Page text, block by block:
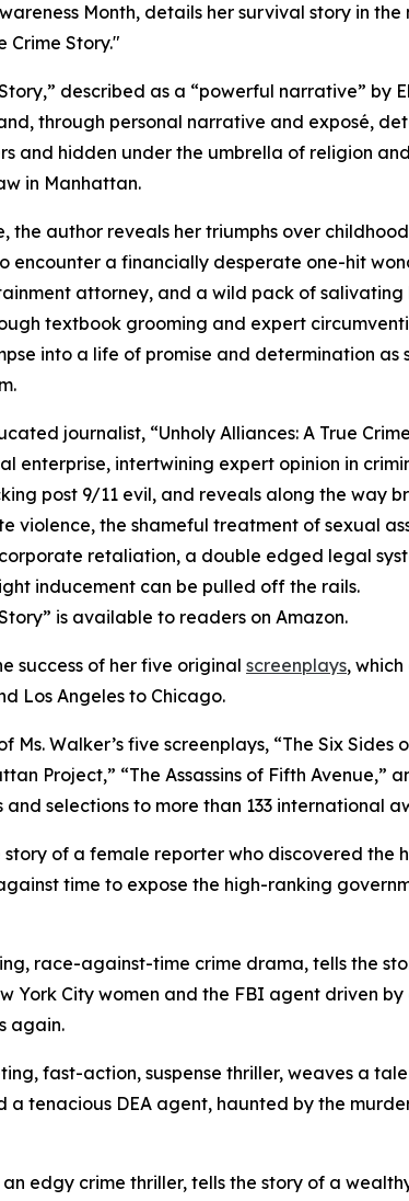
Month, details her survival story in
Crime Story."
described as a “powerful narrative” by
through personal narrative and exposé,
and hidden under the umbrella of religion
in Manhattan.
the author reveals her triumphs over
encounter a financially desperate one-hit
attorney, and a wild pack of
textbook grooming and expert
into a life of promise and determination as
journalist, “Unholy Alliances: A True
enterprise, intertwining expert opinion in
post 9/11 evil, and reveals along the way
violence, the shameful treatment of sexual
retaliation, a double edged legal
inducement can be pulled off the rails.
is available to readers on Amazon.
success of her five original screenplays,
Los Angeles to Chicago.
Walker’s five screenplays, “The Six Sides
Project,” “The Assassins of Fifth Avenue,”
selections to more than 133 international
story of a female reporter who discovered the
time to expose the high-ranking
race-against-time crime drama, tells the
York City women and the FBI agent driven by
again.
fast-action, suspense thriller, weaves a
a tenacious DEA agent, haunted by the
an edgy crime thriller, tells the story of a